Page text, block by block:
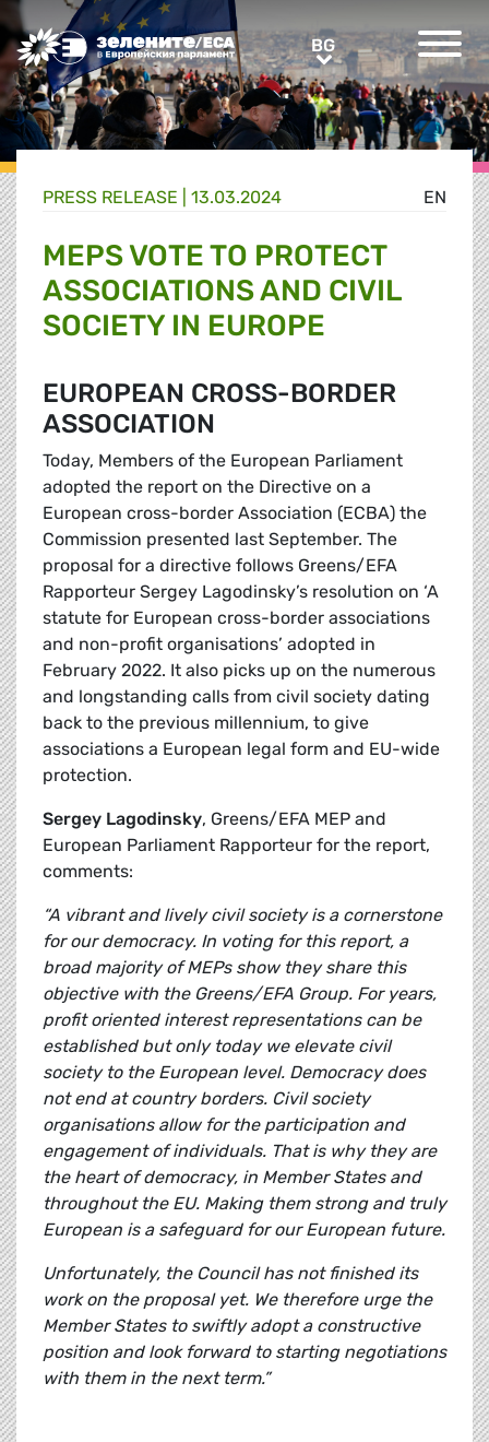
Greens/EFA Home BGBG
EN
PRESS RELEASE | 13.03.2024
MEPS VOTE TO PROTECT
ASSOCIATIONS AND CIVIL
SOCIETY IN EUROPE
EUROPEAN CROSS-BORDER
ASSOCIATION
Today, Members of the European Parliament
adopted the report on the Directive on a
European cross-border Association (ECBA) the
Commission presented last September. The
proposal for a directive follows Greens/EFA
Rapporteur Sergey Lagodinsky’s resolution on ‘A
statute for European cross-border associations
and non-profit organisations’ adopted in
February 2022. It also picks up on the numerous
and longstanding calls from civil society dating
back to the previous millennium, to give
associations a European legal form and EU-wide
protection.
Sergey Lagodinsky, Greens/EFA MEP and
European Parliament Rapporteur for the report,
comments:
“A vibrant and lively civil society is a cornerstone
for our democracy. In voting for this report, a
broad majority of MEPs show they share this
objective with the Greens/EFA Group. For years,
profit oriented interest representations can be
established but only today we elevate civil
society to the European level. Democracy does
not end at country borders. Civil society
organisations allow for the participation and
engagement of individuals. That is why they are
the heart of democracy, in Member States and
throughout the EU. Making them strong and truly
European is a safeguard for our European future.
Unfortunately, the Council has not finished its
work on the proposal yet. We therefore urge the
Member States to swiftly adopt a constructive
position and look forward to starting negotiations
with them in the next term.”